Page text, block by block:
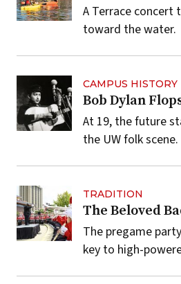
A Terrace concert
toward the water.
CAMPUS HISTORY
Bob Dylan
At 19, the future
the UW folk scene.
TRADITION
The Beloved
The pregame
key to high-